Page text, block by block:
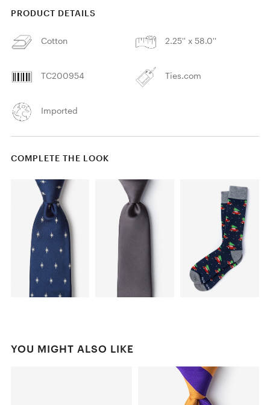
PRODUCT DETAILS
Cotton 2.25'' x 58.0''
TC200954 Ties.com
Imported
COMPLETE THE LOOK
YOU MIGHT ALSO LIKE